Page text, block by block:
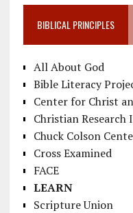
BIBLICAL PRINCIPLES
All About God
Bible Literacy
Center for Christ
Christian
Chuck Colson
Cross Examined
FACE
LEARN
Scripture Union